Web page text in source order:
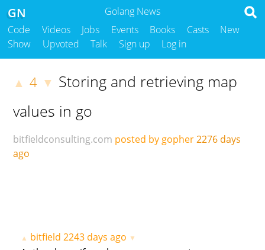
Golang News
GN
Code Videos Jobs Events Books Casts
New
Show
Upvoted Talk Sign up Log in
▲ 4 ▼ Storing and retrieving map
values in go
bitfieldconsulting.com posted by gopher2276 days
ago
▲ bitfield 2243 days ago ▼